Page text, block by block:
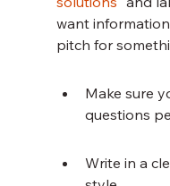
want
pitch for
Make sure
questions
Write in a